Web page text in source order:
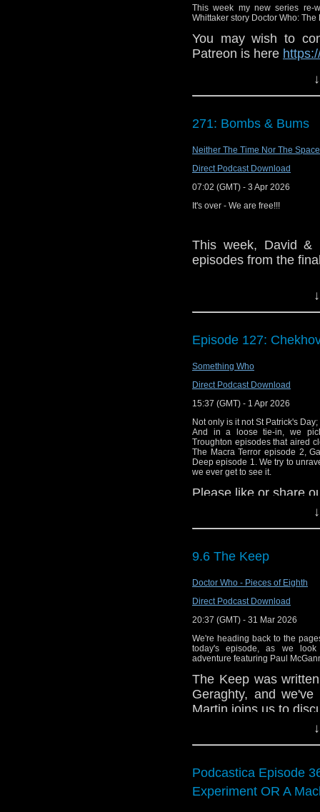
extremely well. But
unlike John Steed in
contemporary woman
the 1980s?" Actor
Death: "It has a real
pace and it's very
like Robot. You can
actors and creatures
Roger Corman movies
I absolutely adore,
viewer and as a
This week my new series re-
Whittaker story Doctor Who: The
You may wish to
Patreon is here
or buy me a coffee
The show is also
exclusive behind the
and
https://
If you want to send
them to
or contact me on
and
http://www.flickr.com/
271: Bombs & Bums
Neither The Time Nor The Space
Direct Podcast Download
07:02 (GMT) - 3 Apr 2026
It's over - We are free!!!
This week, David
episodes from the
Talk to us!
Episode 127:
Something Who
Direct Podcast Download
15:37 (GMT) - 1 Apr 2026
Not only is it not St Patrick's
And in a loose tie-in, we
Troughton episodes that aired
The Macra Terror episode 2,
Deep episode 1. We try to
we ever get to see it.
Please like or share
we can build our
here:https://
you're in the North
Escape Room: The
Head over to
Giles is a published
Sparrow/author/
bad ones too.
The Something
talented artist,
https://
of some remarkable
9.6 The Keep
Doctor Who - Pieces of Eighth
Direct Podcast Download
20:37 (GMT) - 31 Mar 2026
We're heading back to the
today's episode, as we
adventure featuring Paul
The Keep was
Geraghty, and
Martin joins us to
Kenny and Matt
Scoones popping by
Podcastica Episode
Experiment OR A